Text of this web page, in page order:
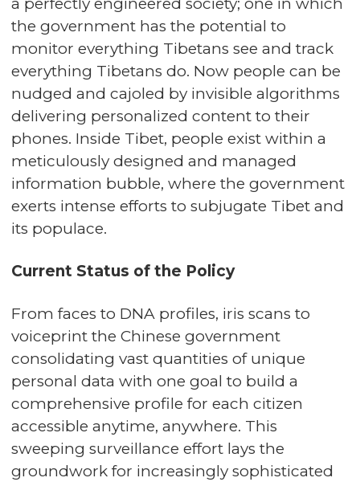
a perfectly engineered society; one in which
the government has the potential to
monitor everything Tibetans see and track
everything Tibetans do. Now people can be
nudged and cajoled by invisible algorithms
delivering personalized content to their
phones. Inside Tibet, people exist within a
meticulously designed and managed
information bubble, where the government
exerts intense efforts to subjugate Tibet and
its populace.
Current Status of the Policy
From faces to DNA profiles, iris scans to
voiceprint the Chinese government
consolidating vast quantities of unique
personal data with one goal to build a
comprehensive profile for each citizen
accessible anytime, anywhere. This
sweeping surveillance effort lays the
groundwork for increasingly sophisticated